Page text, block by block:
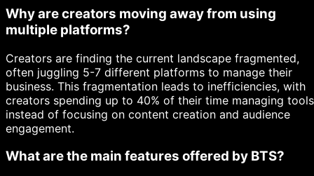
Why are creators moving away from using
multiple platforms?
Creators are finding the current landscape fragmented,
often juggling 5-7 different platforms to manage their
business. This fragmentation leads to inefficiencies, with
creators spending up to 40% of their time managing tools
instead of focusing on content creation and audience
engagement.
What are the main features offered by BTS?